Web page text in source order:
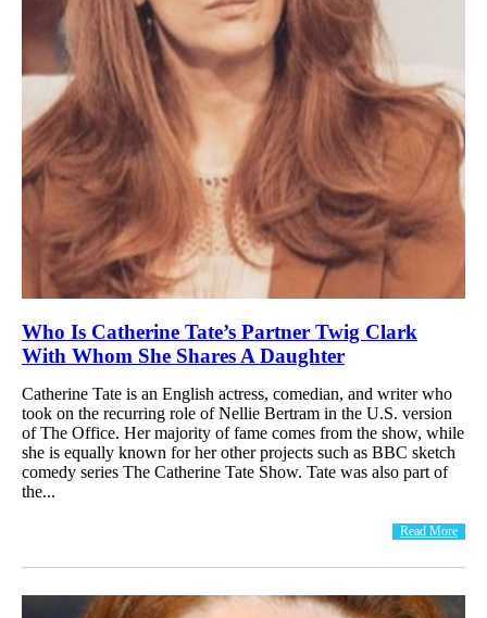
Who Is Catherine Tate’s Partner Twig Clark
With Whom She Shares A Daughter
Catherine Tate is an English actress, comedian, and writer who
took on the recurring role of Nellie Bertram in the U.S. version
of The Office. Her majority of fame comes from the show, while
she is equally known for her other projects such as BBC sketch
comedy series The Catherine Tate Show. Tate was also part of
the...
Read More